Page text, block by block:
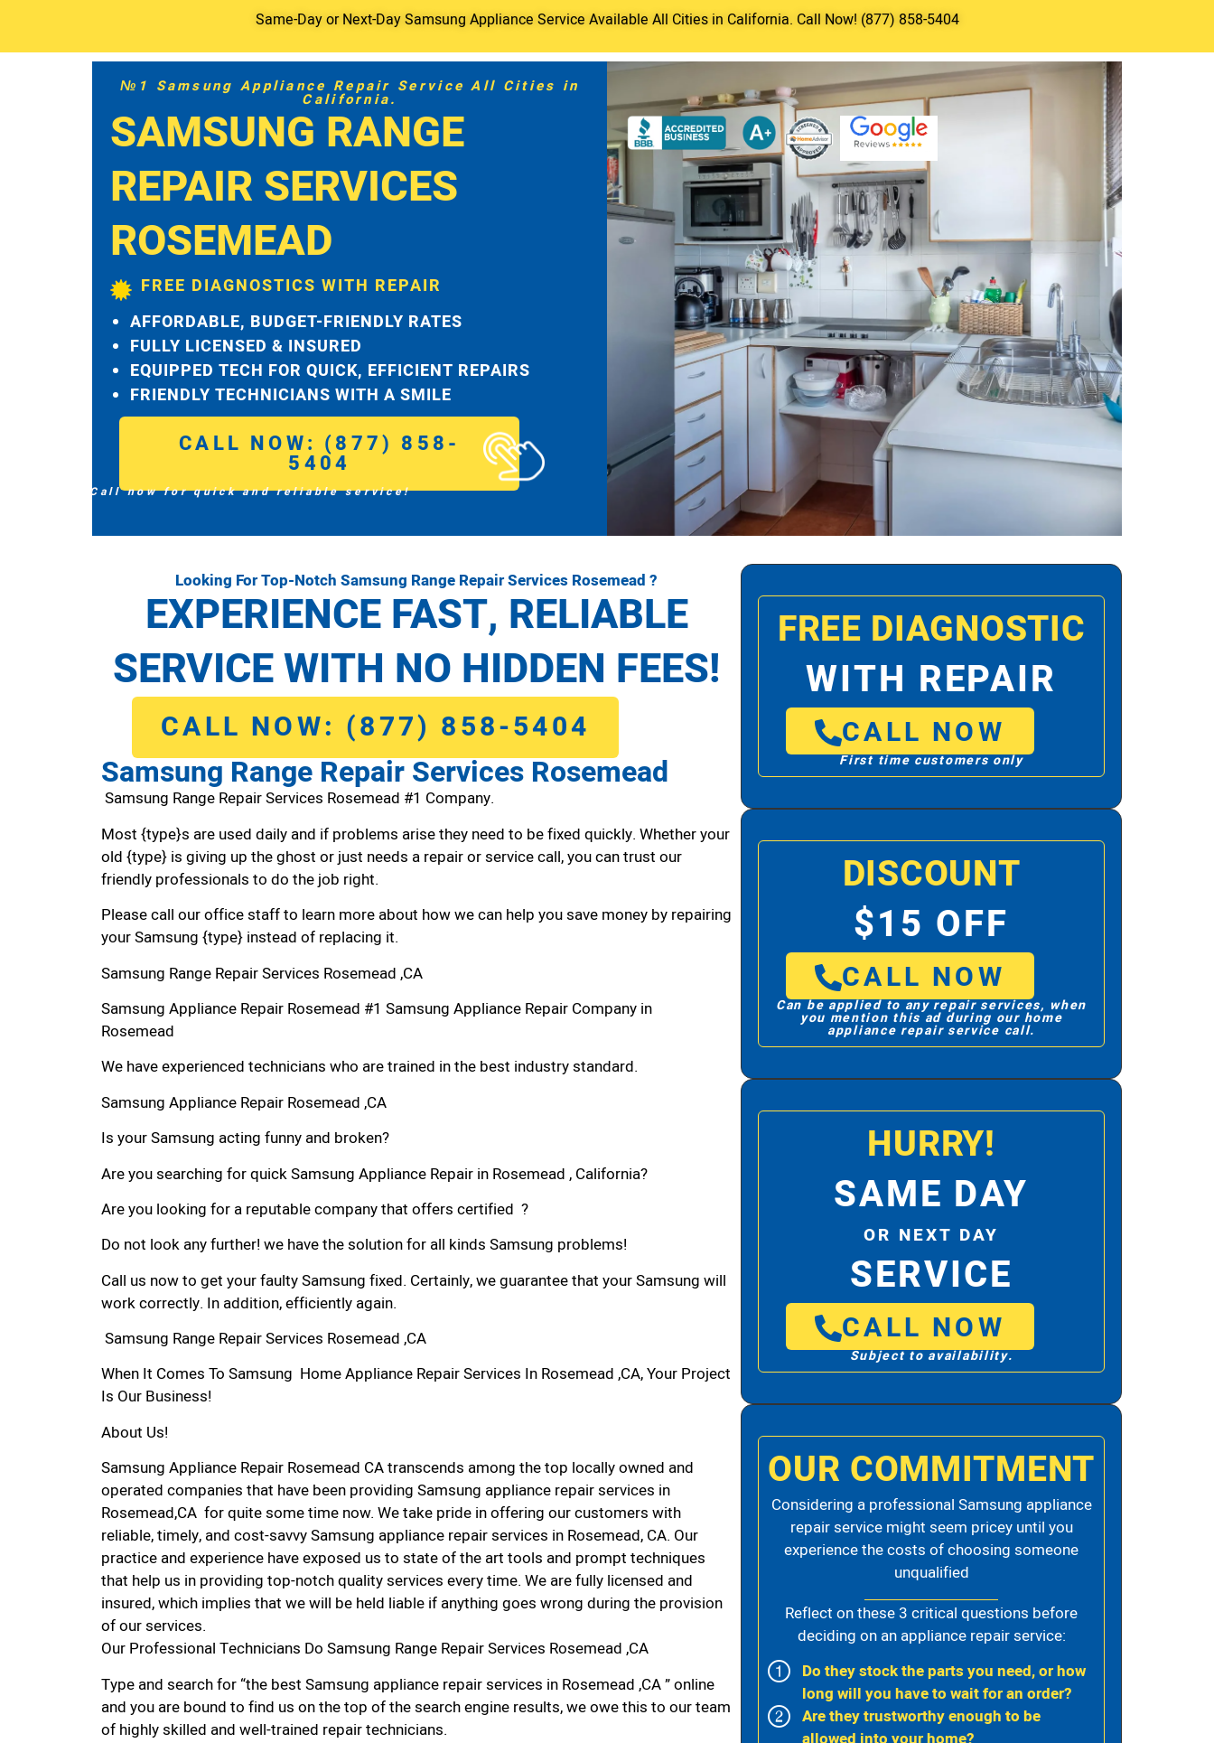
Same-Day or Next-Day Samsung Appliance Service Available All Cities in California. Call Now! (877) 858-5404
№1 Samsung Appliance Repair Service All Cities in
California.
SAMSUNG RANGE
REPAIR SERVICES
ROSEMEAD
FREE DIAGNOSTICS WITH REPAIR
AFFORDABLE, BUDGET-FRIENDLY RATES
FULLY LICENSED & INSURED
EQUIPPED TECH FOR QUICK, EFFICIENT REPAIRS
FRIENDLY TECHNICIANS WITH A SMILE
CALL NOW: (877) 858-
5404
Call now for quick and reliable service!
Looking For Top-Notch Samsung Range Repair Services Rosemead ?
EXPERIENCE FAST, RELIABLE
SERVICE WITH NO HIDDEN FEES!
CALL NOW: (877) 858-5404
Samsung Range Repair Services Rosemead
Samsung Range Repair Services Rosemead #1 Company.
Most {type}s are used daily and if problems arise they need to be fixed quickly. Whether your
old {type} is giving up the ghost or just needs a repair or service call, you can trust our
friendly professionals to do the job right.
Please call our office staff to learn more about how we can help you save money by repairing
your Samsung {type} instead of replacing it.
Samsung Range Repair Services Rosemead ,CA
Samsung Appliance Repair Rosemead #1 Samsung Appliance Repair Company in
Rosemead
We have experienced technicians who are trained in the best industry standard.
Samsung Appliance Repair Rosemead ,CA
Is your Samsung acting funny and broken?
Are you searching for quick Samsung Appliance Repair in Rosemead , California?
Are you looking for a reputable company that offers certified ?
Do not look any further! we have the solution for all kinds Samsung problems!
Call us now to get your faulty Samsung fixed. Certainly, we guarantee that your Samsung will
work correctly. In addition, efficiently again.
Samsung Range Repair Services Rosemead ,CA
When It Comes To Samsung Home Appliance Repair Services In Rosemead ,CA, Your Project
Is Our Business!
About Us!
Samsung Appliance Repair Rosemead CA transcends among the top locally owned and
operated companies that have been providing Samsung appliance repair services in
Rosemead,CA for quite some time now. We take pride in offering our customers with
reliable, timely, and cost-savvy Samsung appliance repair services in Rosemead, CA. Our
practice and experience have exposed us to state of the art tools and prompt techniques
that help us in providing top-notch quality services every time. We are fully licensed and
insured, which implies that we will be held liable if anything goes wrong during the provision
of our services.
Our Professional Technicians Do Samsung Range Repair Services Rosemead ,CA
Type and search for “the best Samsung appliance repair services in Rosemead ,CA ” online
and you are bound to find us on the top of the search engine results, we owe this to our team
of highly skilled and well-trained repair technicians.
FREE DIAGNOSTIC
WITH REPAIR
CALL NOW
First time customers only
DISCOUNT
$15 OFF
CALL NOW
Can be applied to any repair services, when
you mention this ad during our home
appliance repair service call.
HURRY!
SAME DAY
OR NEXT DAY
SERVICE
CALL NOW
Subject to availability.
OUR COMMITMENT
Considering a professional Samsung appliance
repair service might seem pricey until you
experience the costs of choosing someone
unqualified
Reflect on these 3 critical questions before
deciding on an appliance repair service:
Do they stock the parts you need, or how
long will you have to wait for an order?
Are they trustworthy enough to be